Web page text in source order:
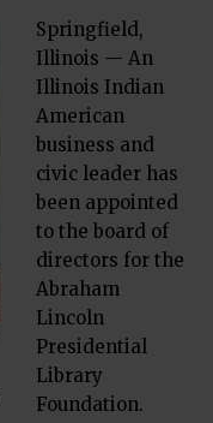
Springfield,
Illinois — An
Illinois Indian
American
business and
civic leader has
been appointed
to the board of
directors for the
Abraham
Lincoln
Presidential
Library
Foundation.